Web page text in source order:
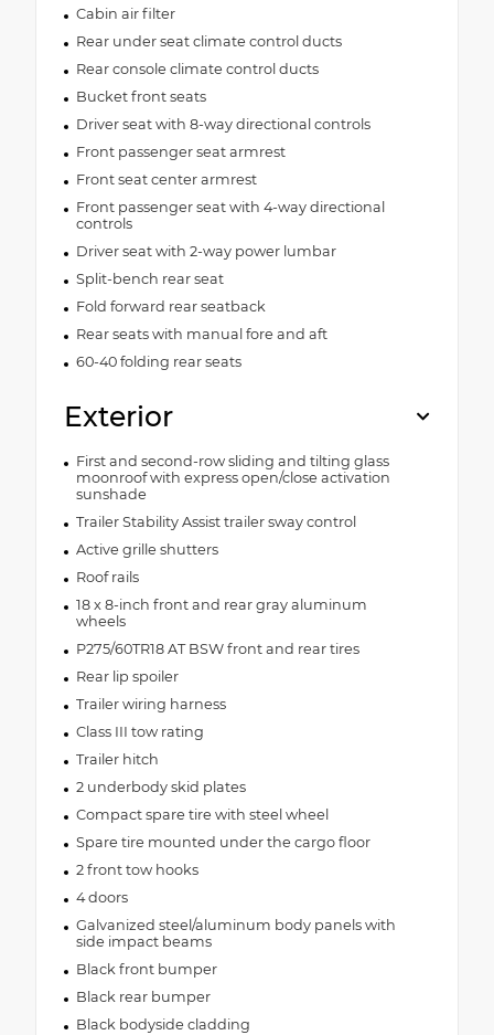
Cabin air filter
Rear under seat climate control ducts
Rear console climate control ducts
Bucket front seats
Driver seat with 8-way directional controls
Front passenger seat armrest
Front seat center armrest
Front passenger seat with 4-way directional
controls
Driver seat with 2-way power lumbar
Split-bench rear seat
Fold forward rear seatback
Rear seats with manual fore and aft
60-40 folding rear seats
Exterior
First and second-row sliding and tilting glass
moonroof with express open/close activation
sunshade
Trailer Stability Assist trailer sway control
Active grille shutters
Roof rails
18 x 8-inch front and rear gray aluminum
wheels
P275/60TR18 AT BSW front and rear tires
Rear lip spoiler
Trailer wiring harness
Class III tow rating
Trailer hitch
2 underbody skid plates
Compact spare tire with steel wheel
Spare tire mounted under the cargo floor
2 front tow hooks
4 doors
Galvanized steel/aluminum body panels with
side impact beams
Black front bumper
Black rear bumper
Black bodyside cladding